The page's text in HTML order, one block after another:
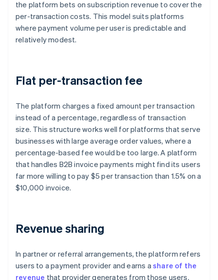
the platform bets on subscription revenue to cover the
per-transaction costs. This model suits platforms
where payment volume per user is predictable and
relatively modest.
Flat per-transaction fee
The platform charges a fixed amount per transaction
instead of a percentage, regardless of transaction
size. This structure works well for platforms that serve
businesses with large average order values, where a
percentage-based fee would be too large. A platform
that handles B2B invoice payments might find its users
far more willing to pay $5 per transaction than 1.5% on a
$10,000 invoice.
Revenue sharing
In partner or referral arrangements, the platform refers
users to a payment provider and earns ashare of the
revenue that provider generates from those users.